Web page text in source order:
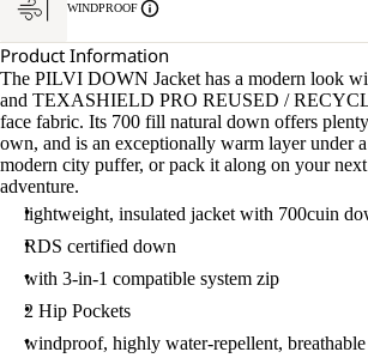
WINDPROOF
Product Information
The PILVI DOWN Jacket has a modern look
and TEXASHIELD PRO REUSED /
face fabric. Its 700 fill natural down offers
own, and is an exceptionally warm layer under
modern city puffer, or pack it along on your
adventure.
lightweight, insulated jacket with 700cuin
RDS certified down
with 3-in-1 compatible system zip
2 Hip Pockets
windproof, highly water-repellent, breathable